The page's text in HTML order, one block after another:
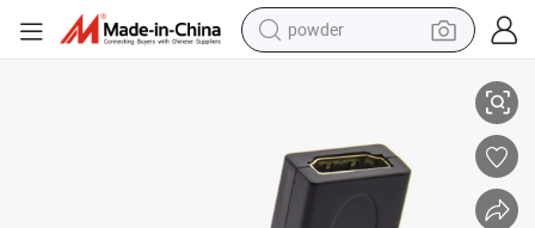
powder
farm tractor
shoulder bag